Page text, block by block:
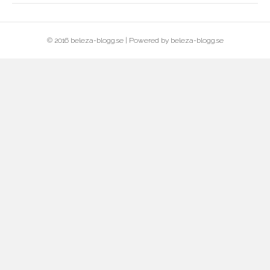
© 2016 beleza-blogg.se | Powered by beleza-blogg.se